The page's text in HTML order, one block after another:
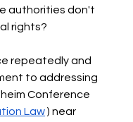
authorities don't
rights?
repeatedly and
to addressing
Conference
Law) near